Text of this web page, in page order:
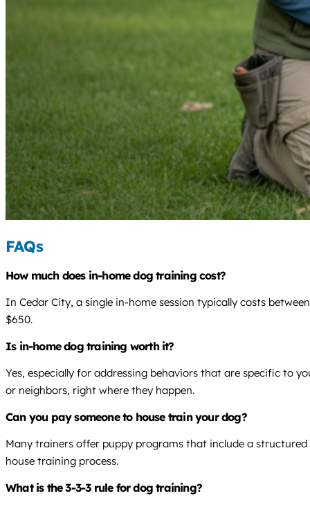
FAQs
How much does in-home dog training cost?
In Cedar City, a single in-home session typically costs
$650.
Is in-home dog training worth it?
Yes, especially for addressing behaviors that are specific to
or neighbors, right where they happen.
Can you pay someone to house train your dog?
Many trainers offer puppy programs that include a
house training process.
What is the 3-3-3 rule for dog training?